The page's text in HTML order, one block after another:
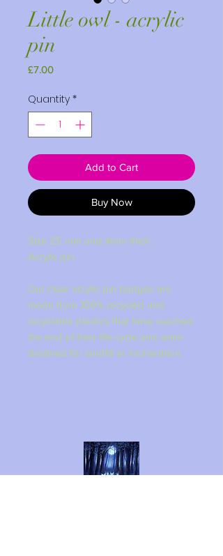
Little owl - acrylic
pin
£7.00Price
Quantity *
Add to Cart
Buy Now
Size 25 mm and 4mm thick
Acrylic pin.
Our clear acrylic pin badges are
made from 100% recycled and
recyclable plastics that have reached
the end of their life-cycle and were
destined for landfill or incineration.